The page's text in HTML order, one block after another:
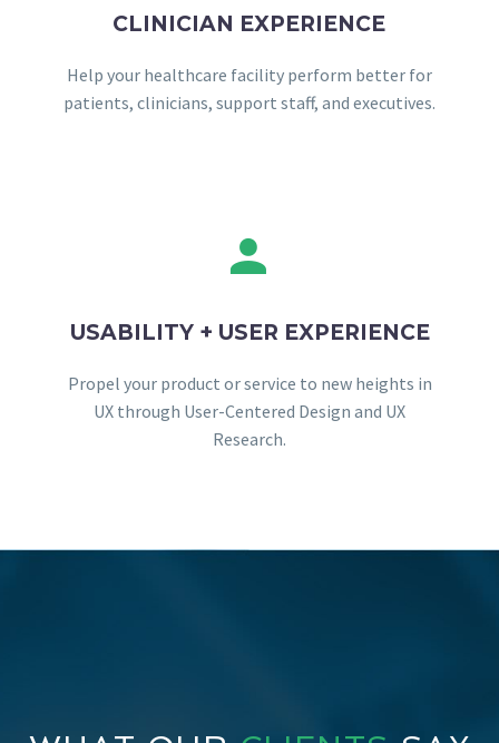
CLINICIAN EXPERIENCE
Help your healthcare facility perform better for
patients, clinicians, support staff, and executives.


USABILITY + USER EXPERIENCE
Propel your product or service to new heights in
UX through User-Centered Design and UX
Research.